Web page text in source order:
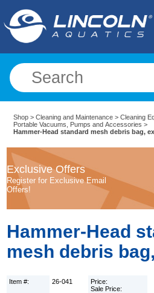
Shop >Cleaning and Maintenance >Cleaning
Portable Vacuums, Pumps and Accessories >
Hammer-Head standard mesh debris bag,
Exclusive Offers
Register for Exclusive Email
Offers!
Hammer-Head
mesh debris
Item #: 26-041
Price:
Sale Price: